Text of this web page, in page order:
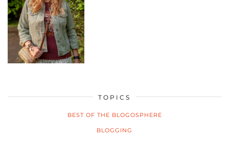
TOPICS
BEST OF THE BLOGOSPHERE
BLOGGING